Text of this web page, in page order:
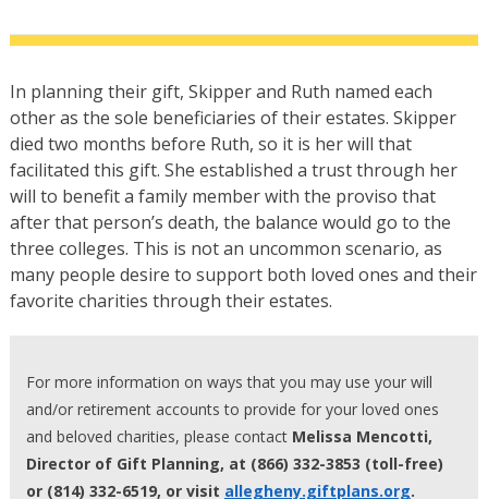
In planning their gift, Skipper and Ruth named each
other as the sole beneficiaries of their estates. Skipper
died two months before Ruth, so it is her will that
facilitated this gift. She established a trust through her
will to benefit a family member with the proviso that
after that person’s death, the balance would go to the
three colleges. This is not an uncommon scenario, as
many people desire to support both loved ones and their
favorite charities through their estates.
For more information on ways that you may use your will
and/or retirement accounts to provide for your loved ones
and beloved charities, please contact Melissa Mencotti,
Director of Gift Planning, at (866) 332-3853 (toll-free)
or (814) 332-6519, or visit allegheny.giftplans.org.